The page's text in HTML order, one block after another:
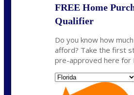
FREE Home
Qualifier
Do you know how
afford? Take the first
pre-approved here for